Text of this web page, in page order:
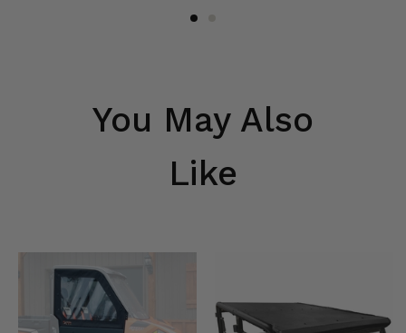
You May Also
Like